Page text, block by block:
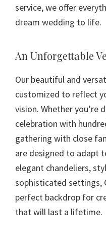
service, we offer
dream wedding to life.
An Unforgettable
Our beautiful and
customized to reflect
vision. Whether you’re
celebration with
gathering with close
are designed to adapt
elegant chandeliers,
sophisticated settings,
perfect backdrop for
that will last a lifetime.